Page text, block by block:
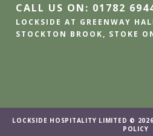
CALL US ON: 01782
LOCKSIDE AT GREENWAY
STOCKTON BROOK, STOKE
LOCKSIDE HOSPITALITY LIMITED ©
POLICY